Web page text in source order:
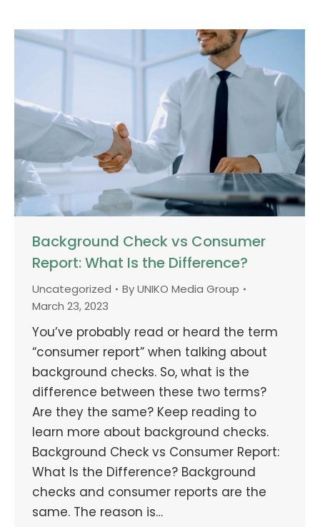
Background Check vs Consumer
Report: What Is the Difference?
Uncategorized ByUNIKO Media Group
March 23, 2023
You’ve probably read or heard the term
“consumer report” when talking about
background checks. So, what is the
difference between these two terms?
Are they the same? Keep reading to
learn more about background checks.
Background Check vs Consumer Report:
What Is the Difference? Background
checks and consumer reports are the
same. The reason is…